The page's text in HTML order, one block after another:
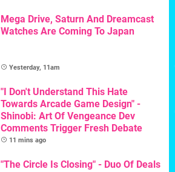
Mega Drive, Saturn And Dreamcast
Watches Are Coming To Japan
Yesterday, 11am
"I Don't Understand This Hate
Towards Arcade Game Design" -
Shinobi: Art Of Vengeance Dev
Comments Trigger Fresh Debate
11 mins ago
"The Circle Is Closing" - Duo Of Deals